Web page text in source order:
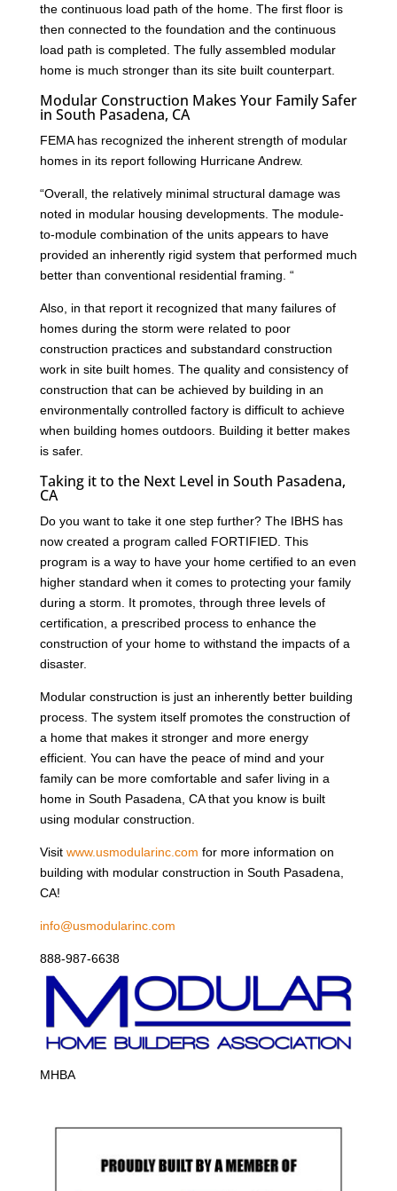
the continuous load path of the home. The first floor is
then connected to the foundation and the continuous
load path is completed. The fully assembled modular
home is much stronger than its site built counterpart.
Modular Construction Makes Your Family Safer
in South Pasadena, CA
FEMA has recognized the inherent strength of modular
homes in its report following Hurricane Andrew.
“Overall, the relatively minimal structural damage was
noted in modular housing developments. The module-
to-module combination of the units appears to have
provided an inherently rigid system that performed much
better than conventional residential framing. “
Also, in that report it recognized that many failures of
homes during the storm were related to poor
construction practices and substandard construction
work in site built homes. The quality and consistency of
construction that can be achieved by building in an
environmentally controlled factory is difficult to achieve
when building homes outdoors. Building it better makes
is safer.
Taking it to the Next Level in South Pasadena,
CA
Do you want to take it one step further? The IBHS has
now created a program called FORTIFIED. This
program is a way to have your home certified to an even
higher standard when it comes to protecting your family
during a storm. It promotes, through three levels of
certification, a prescribed process to enhance the
construction of your home to withstand the impacts of a
disaster.
Modular construction is just an inherently better building
process. The system itself promotes the construction of
a home that makes it stronger and more energy
efficient. You can have the peace of mind and your
family can be more comfortable and safer living in a
home in South Pasadena, CA that you know is built
using modular construction.
Visit www.usmodularinc.com for more information on
building with modular construction in South Pasadena,
CA!
info@usmodularinc.com
888-987-6638
MHBA